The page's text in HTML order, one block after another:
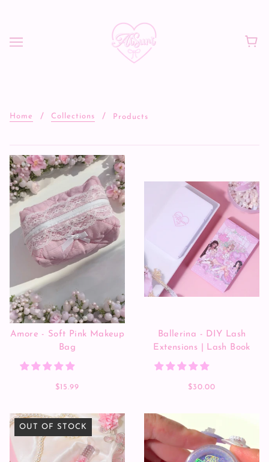
Home Collections Products
Amore - Soft Pink Makeup
Bag
$15.99
Ballerina - DIY Lash
Extensions | Lash Book
$30.00
OUT OF STOCK